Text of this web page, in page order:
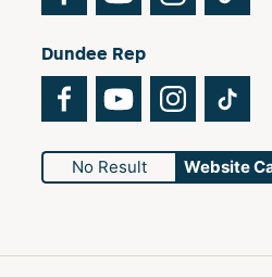
Dundee Rep
FacebookYouTube
No Result Website